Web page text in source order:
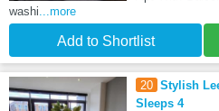
washi ...more
Add to Shortlist
20 Stylish
Sleeps 4